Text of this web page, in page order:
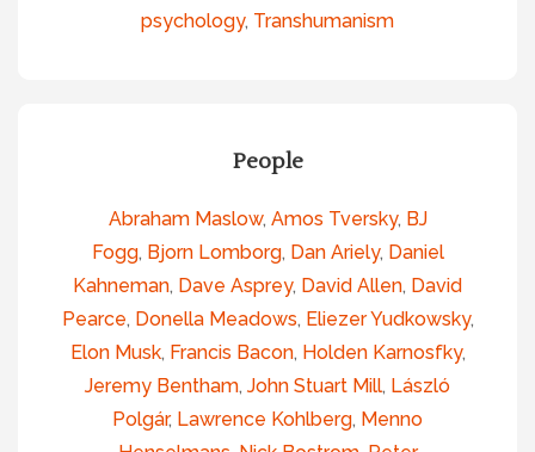
psychology, Transhumanism
People
Abraham Maslow, Amos Tversky, BJ
Fogg, Bjorn Lomborg, Dan Ariely, Daniel
Kahneman, Dave Asprey, David Allen, David
Pearce, Donella Meadows, Eliezer Yudkowsky,
Elon Musk, Francis Bacon, Holden Karnosfky,
Jeremy Bentham, John Stuart Mill, László
Polgár, Lawrence Kohlberg, Menno